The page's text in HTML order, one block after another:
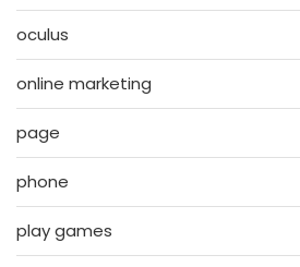
oculus
online marketing
page
phone
play games